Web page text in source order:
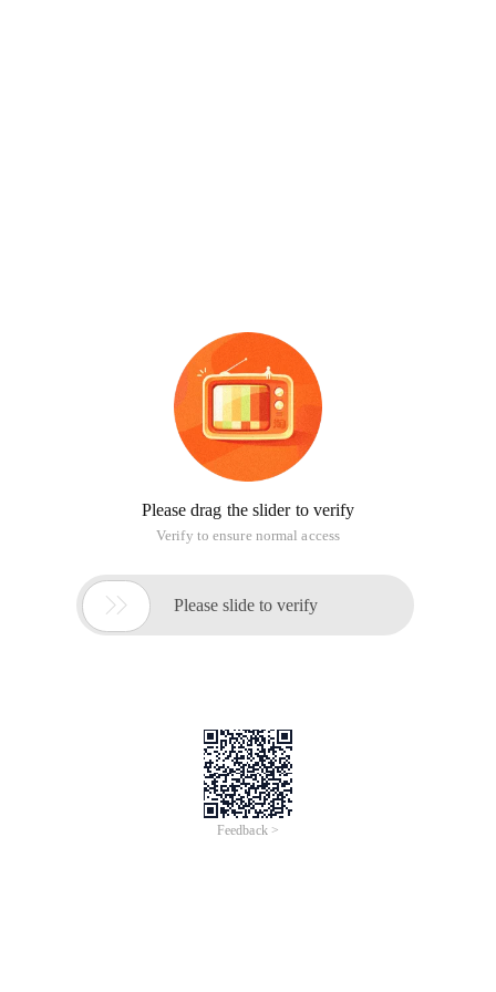
Please drag the slider to verify
Verify to ensure normal access
 Please slide to verify
Feedback >